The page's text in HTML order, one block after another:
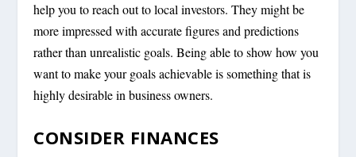
help you to reach out to local investors. They might be
more impressed with accurate figures and predictions
rather than unrealistic goals. Being able to show how you
want to make your goals achievable is something that is
highly desirable in business owners.
CONSIDER FINANCES